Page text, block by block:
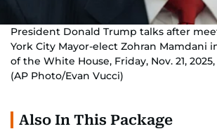
President Donald Trump talks after
York City Mayor-elect Zohran Mamdani
of the White House, Friday, Nov. 21,
(AP Photo/Evan Vucci)
Also In This Package